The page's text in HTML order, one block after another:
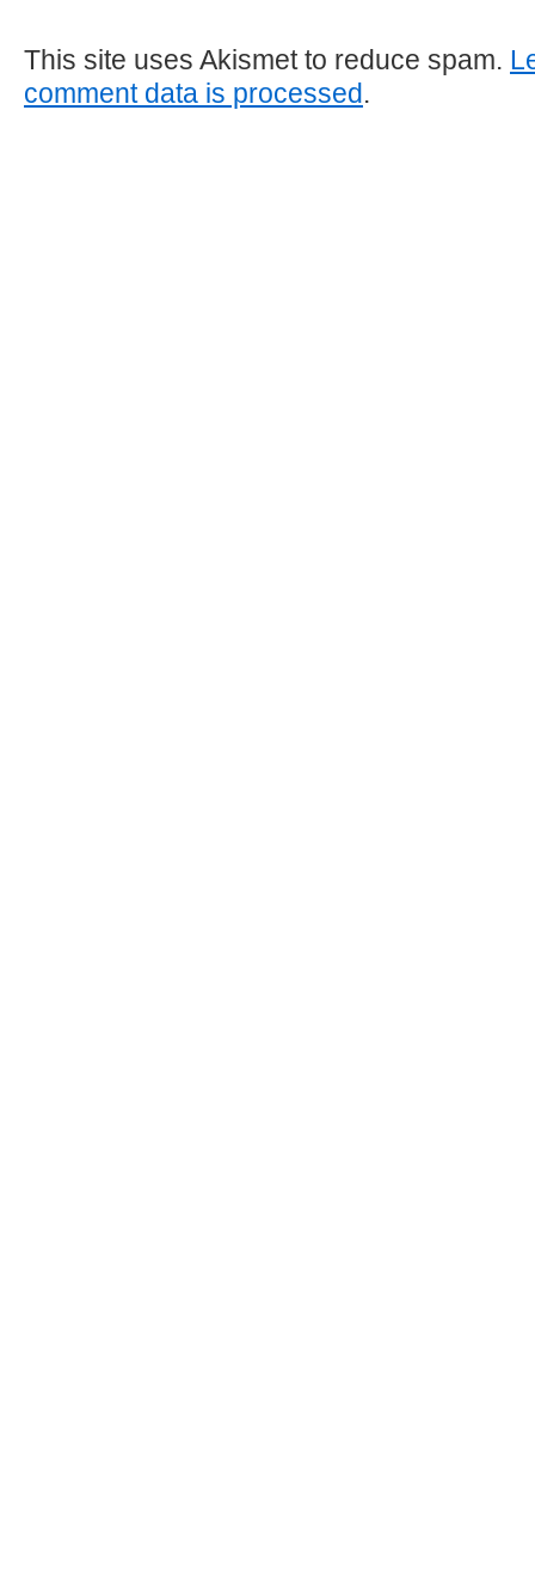
This site uses Akismet to reduce spam.
comment data is processed.